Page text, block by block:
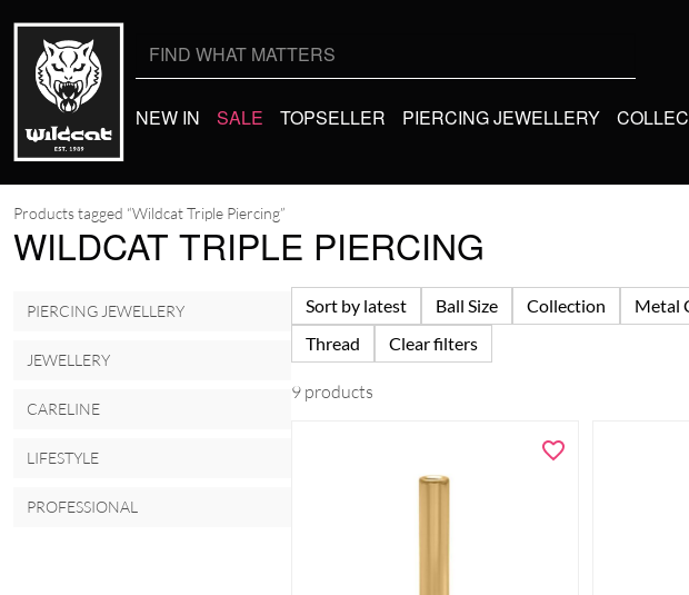
NEW IN SALE TOPSELLER PIERCING JEWELLERY
Products tagged “Wildcat Triple Piercing”
WILDCAT TRIPLE PIERCING
PIERCING JEWELLERY
JEWELLERY
CARELINE
LIFESTYLE
PROFESSIONAL
Sort by latest Ball Size Collection Metal
Thread
Clear filters
9 products